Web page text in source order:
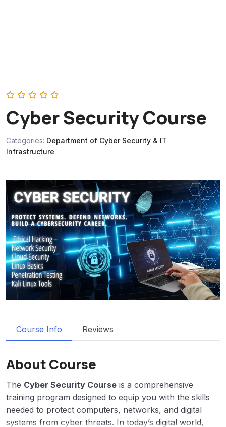
‎Cyber Security Course
Categories: Department of Cyber Security & IT
Infrastructure
Course Info Reviews
About Course
The Cyber Security Course is a comprehensive
training program designed to equip you with the skills
needed to protect computers, networks, and digital
systems from cyber threats. In today’s digital world,